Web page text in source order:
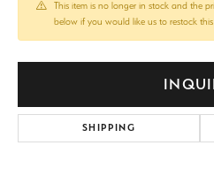
This item is no longer in stock and the
below if you would like us to restock this
SHIPPING